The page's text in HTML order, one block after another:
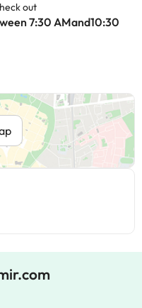
out
7:30 AMand10:30